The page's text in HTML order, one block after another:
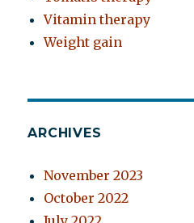
Vitamin therapy
Weight gain
ARCHIVES
November 2023
October 2022